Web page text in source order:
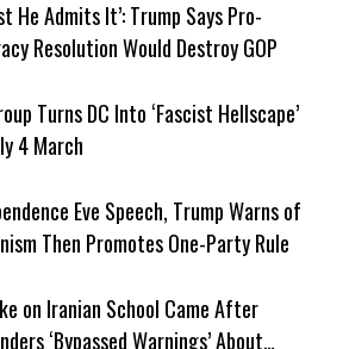
He Admits It’: Trump Says Pro-
Resolution Would Destroy GOP
Turns DC Into ‘Fascist Hellscape’
4 March
Eve Speech, Trump Warns of
Then Promotes One-Party Rule
on Iranian School Came After
‘Bypassed Warnings’ About